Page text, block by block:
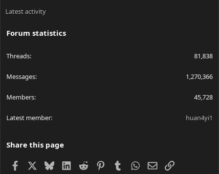
Latest activity
Forum statistics
Threads 81,838
Messages 1,270,366
Members 45,728
Latest member huan4yi1
Share this page
Facebook BlueskyLinkedIn
Reddit PinterestTumblrWhatsApp
EmailLink